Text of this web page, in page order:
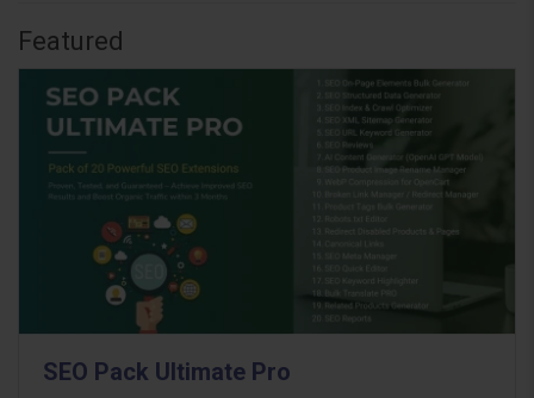
Featured
SEO Pack Ultimate Pro